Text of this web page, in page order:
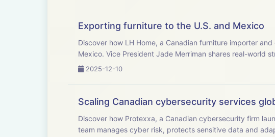
Exporting furniture to the U.S. and Mexico
Discover how LH Home, a Canadian furniture importer
Mexico. Vice President Jade Merriman shares real-world
2025-12-10
Scaling Canadian cybersecurity services
Discover how Protexxa, a Canadian cybersecurity firm
team manages cyber risk, protects sensitive data and